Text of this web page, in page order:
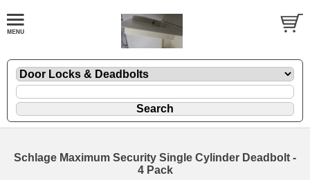
Schlage Maximum Security Single Cylinder Deadbolt -
4 Pack